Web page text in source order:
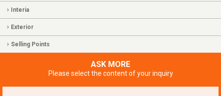
Interia
Exterior
Selling Points
ASK MORE
Please select the content of your inquiry